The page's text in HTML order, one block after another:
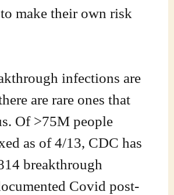
make their own risk
infections are
are rare ones that
Of >75M people
as of 4/13, CDC has
breakthrough
Covid post-